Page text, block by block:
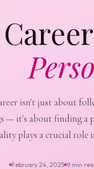
isn't just about
— it's about finding a
plays a crucial
February 24, 2025 9 min